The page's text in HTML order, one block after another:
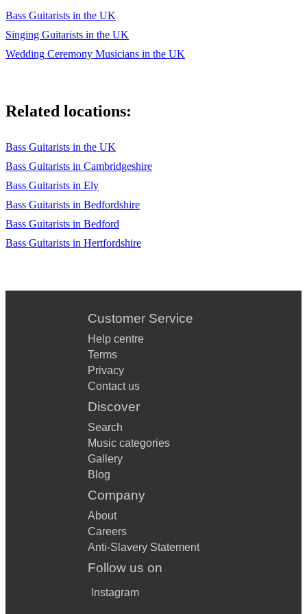
Bass Guitarists in the UK
Singing Guitarists in the UK
Wedding Ceremony Musicians in the UK
Related locations:
Bass Guitarists in the UK
Bass Guitarists in Cambridgeshire
Bass Guitarists in Ely
Bass Guitarists in Bedfordshire
Bass Guitarists in Bedford
Bass Guitarists in Hertfordshire
Customer Service
Help centre
Terms
Privacy
Contact us
Discover
Search
Music categories
Gallery
Blog
Company
About
Careers
Anti-Slavery Statement
Follow us on
Instagram